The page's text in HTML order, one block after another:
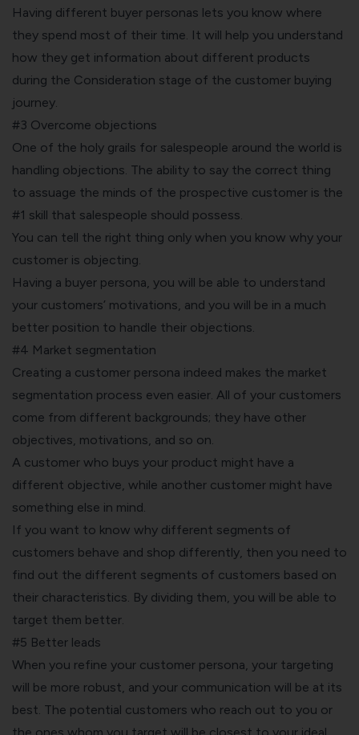
Having different buyer personas lets you know where
they spend most of their time. It will help you understand
how they get information about different products
during the Consideration stage of the customer buying
journey.
#3 Overcome objections
One of the holy grails for salespeople around the world is
handling objections. The ability to say the correct thing
to assuage the minds of the prospective customer is the
#1 skill that salespeople should possess.
You can tell the right thing only when you know why your
customer is objecting.
Having a buyer persona, you will be able to understand
your customers’ motivations, and you will be in a much
better position to handle their objections.
#4 Market segmentation
Creating a customer persona indeed makes the market
segmentation process even easier. All of your customers
come from different backgrounds; they have other
objectives, motivations, and so on.
A customer who buys your product might have a
different objective, while another customer might have
something else in mind.
If you want to know why different segments of
customers behave and shop differently, then you need to
find out the different segments of customers based on
their characteristics. By dividing them, you will be able to
target them better.
#5 Better leads
When you refine your customer persona, your targeting
will be more robust, and your communication will be at its
best. The potential customers who reach out to you or